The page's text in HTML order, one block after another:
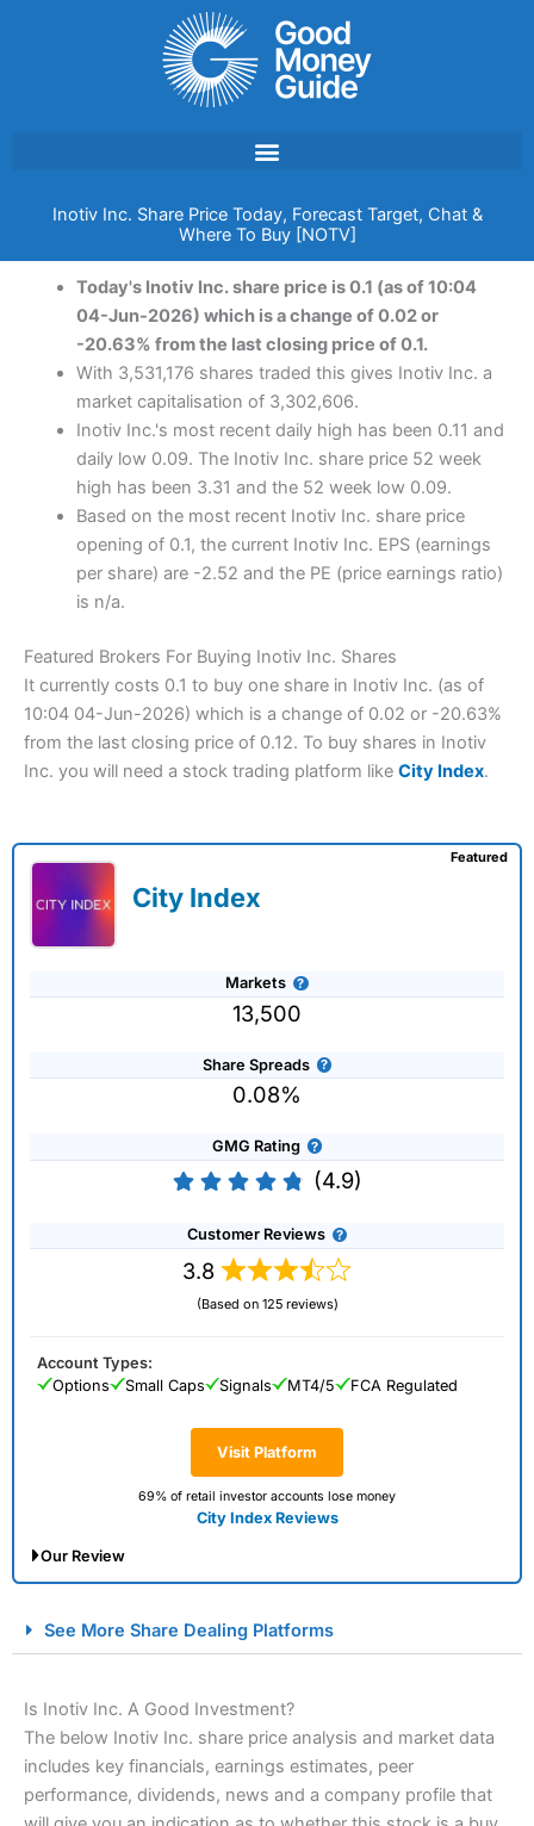
Inotiv Inc. Share Price Today, Forecast Target, Chat &
Where To Buy [NOTV]
Today's Inotiv Inc. share price is 0.1 (as of 10:04
04-Jun-2026) which is a change of 0.02 or
-20.63% from the last closing price of 0.1.
With 3,531,176 shares traded this gives Inotiv Inc. a
market capitalisation of 3,302,606.
Inotiv Inc.'s most recent daily high has been 0.11 and
daily low 0.09. The Inotiv Inc. share price 52 week
high has been 3.31 and the 52 week low 0.09.
Based on the most recent Inotiv Inc. share price
opening of 0.1, the current Inotiv Inc. EPS (earnings
per share) are -2.52 and the PE (price earnings ratio)
is n/a.
Featured Brokers For Buying Inotiv Inc. Shares
It currently costs 0.1 to buy one share in Inotiv Inc. (as of
10:04 04-Jun-2026) which is a change of 0.02 or -20.63%
from the last closing price of 0.12. To buy shares in Inotiv
Inc. you will need a stock trading platform like City Index.
City Index
Markets
13,500
Share Spreads
0.08%
GMG Rating
(4.9)
Customer Reviews
3.8
(Based on 125 reviews)
Visit Platform
69% of retail investor accounts lose money
City Index Reviews
Featured
Account Types:
Options
Small Caps Signals MT4/5 FCA Regulated
Our Review
Spread Betting Broker 2025
See More Share Dealing Platforms
Is Inotiv Inc. A Good Investment?
The below Inotiv Inc. share price analysis and market data
includes key financials, earnings estimates, peer
performance, dividends, news and a company profile that